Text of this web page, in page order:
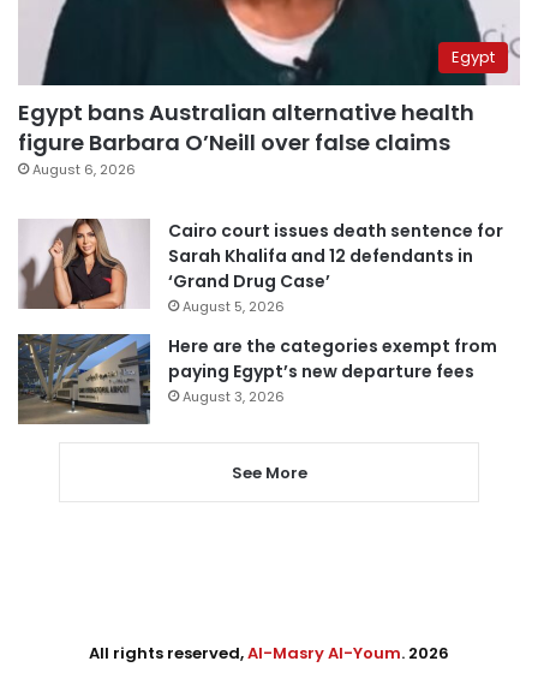
Egypt
Egypt bans Australian alternative health
figure Barbara O’Neill over false claims
August 6, 2026
Cairo court issues death sentence for
Sarah Khalifa and 12 defendants in
‘Grand Drug Case’
August 5, 2026
Here are the categories exempt from
paying Egypt’s new departure fees
August 3, 2026
See More
All rights reserved,Al-Masry Al-Youm. 2026